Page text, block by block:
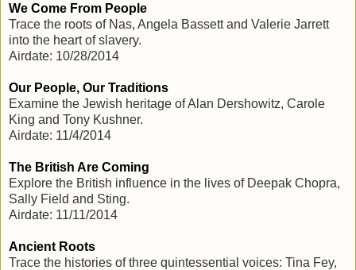
We Come From People
Trace the roots of Nas, Angela Bassett and Valerie Jarrett
into the heart of slavery.
Airdate: 10/28/2014
Our People, Our Traditions
Examine the Jewish heritage of Alan Dershowitz, Carole
King and Tony Kushner.
Airdate: 11/4/2014
The British Are Coming
Explore the British influence in the lives of Deepak Chopra,
Sally Field and Sting.
Airdate: 11/11/2014
Ancient Roots
Trace the histories of three quintessential voices: Tina Fey,